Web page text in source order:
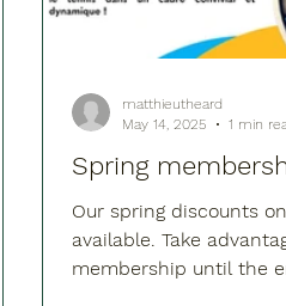
Spring
Our spring discounts
available. Take
membership until the
matthieutheard
May 14, 2025
1 min